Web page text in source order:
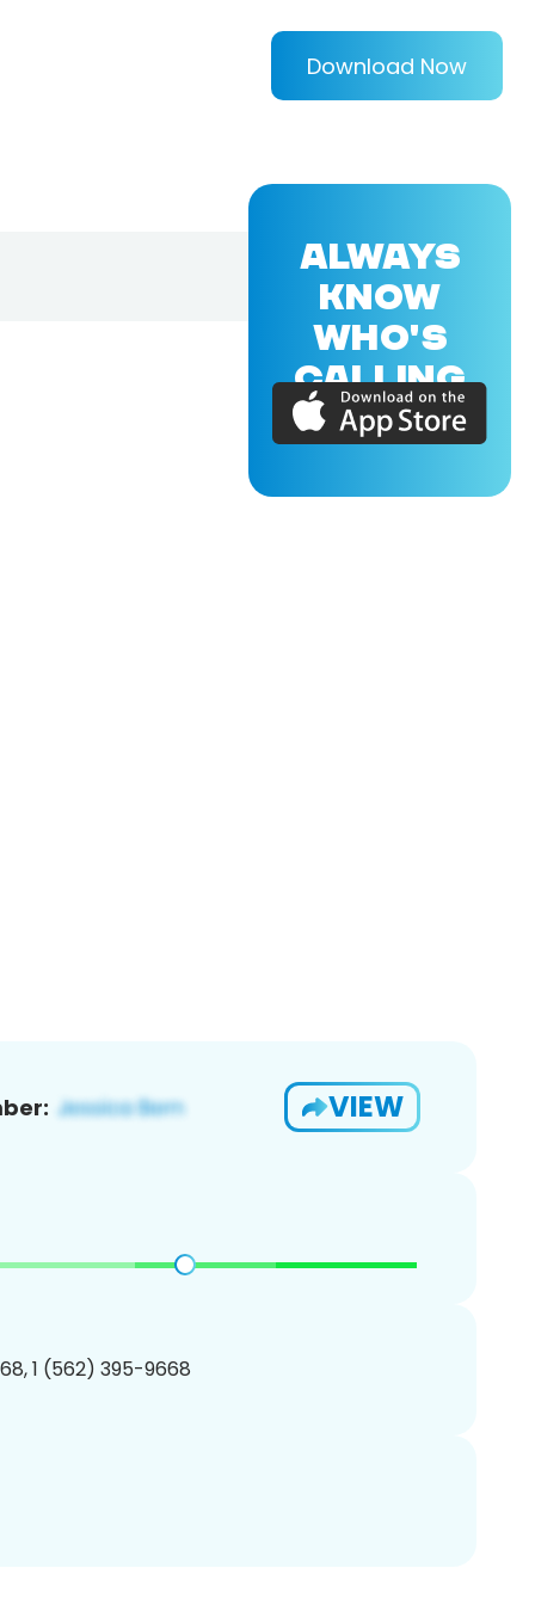
Download Now
VIEW
1 (562) 395-9668
ALWAYS
KNOW
WHO'S
CALLING